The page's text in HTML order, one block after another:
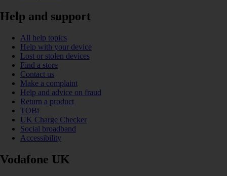
Help and support
All help topics
Help with your device
Lost or stolen devices
Find a store
Contact us
Make a complaint
Help and advice on fraud
Return a product
TOBi
UK Charge Checker
Social broadband
Accessibility
Vodafone UK